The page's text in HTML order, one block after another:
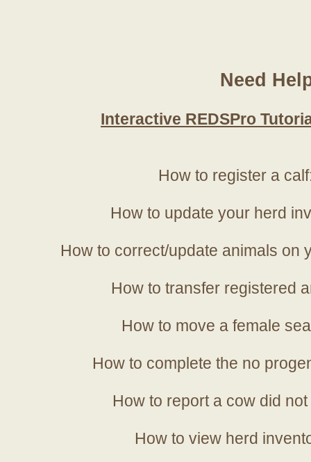
Need
Interactive REDSPro
How to register a
How to update your herd
How to correct/update animals on
How to transfer registered
How to move a female
How to complete the no
How to report a cow did
How to view herd